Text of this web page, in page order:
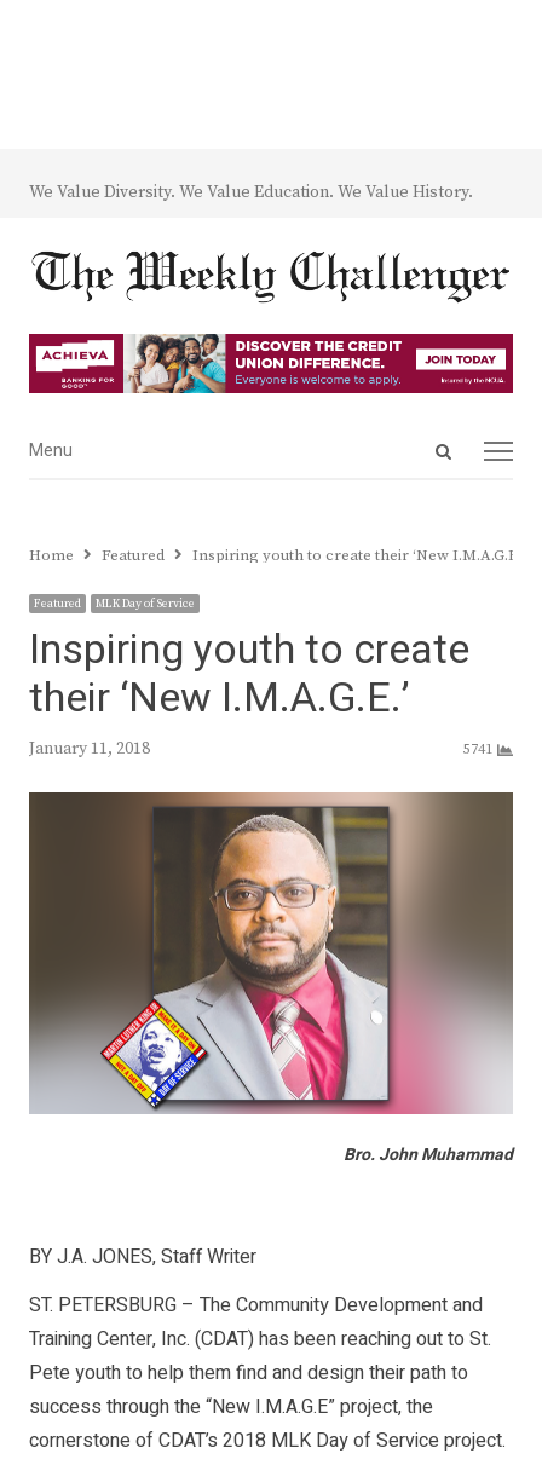
We Value Diversity. We Value Education. We Value History.
Open
Menu
Menu
Home Featured Inspiring youth to create their ‘New I.M.A.G.E.’
Featured MLK Day of Service
Inspiring youth to create
their ‘New I.M.A.G.E.’
January 11, 2018 5741
Bro. John Muhammad
BY J.A. JONES, Staff Writer
ST. PETERSBURG – The Community Development and
Training Center, Inc. (CDAT) has been reaching out to St.
Pete youth to help them find and design their path to
success through the “New I.M.A.G.E” project, the
cornerstone of CDAT’s 2018 MLK Day of Service project.